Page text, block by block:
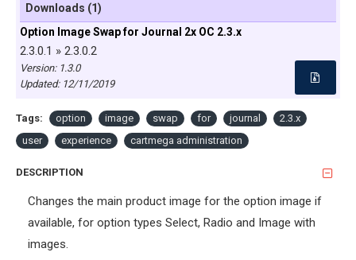
Downloads (1)
Option Image Swap for Journal 2x OC 2.3.x
2.3.0.1 » 2.3.0.2
Version: 1.3.0
Updated: 12/11/2019
Tags: option image swap for journal
2.3.x
user
experience cartmega administration
DESCRIPTION
Changes the main product image for the option image if
available, for option types Select, Radio and Image with
images.